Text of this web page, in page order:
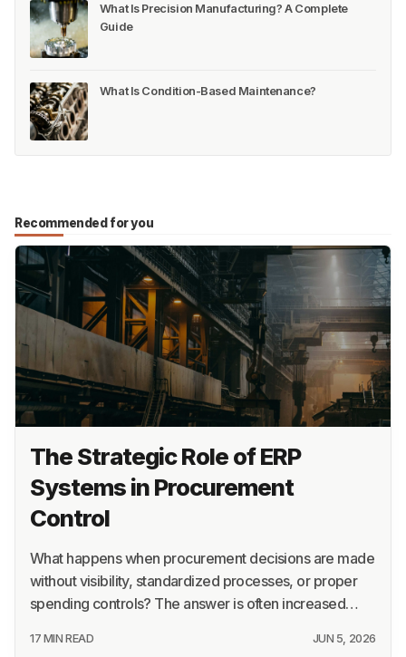
What Is Precision Manufacturing? A Complete
Guide
What Is Condition-Based Maintenance?
Recommended for you
The Strategic Role of ERP
Systems in Procurement
Control
What happens when procurement decisions are made
without visibility, standardized processes, or proper
spending controls? The answer is often increased…
17 MIN READ JUN 5, 2026